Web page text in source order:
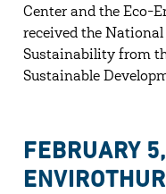
Center and the Eco-
received the
Sustainability from
Sustainable
FEBRUARY